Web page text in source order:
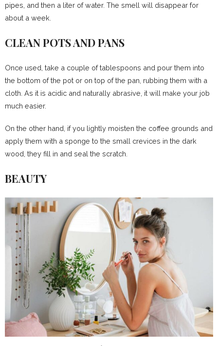
pipes, and then a liter of water. The smell will disappear for
about a week.
CLEAN POTS AND PANS
Once used, take a couple of tablespoons and pour them into
the bottom of the pot or on top of the pan, rubbing them with a
cloth. As it is acidic and naturally abrasive, it will make your job
much easier.
On the other hand, if you lightly moisten the coffee grounds and
apply them with a sponge to the small crevices in the dark
wood, they fill in and seal the scratch.
BEAUTY